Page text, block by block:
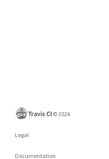
©2026
Legal
Documentation